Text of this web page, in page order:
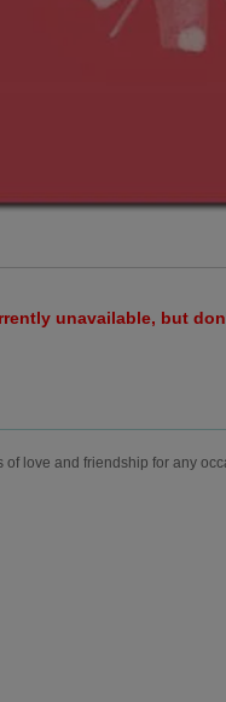
unavailable, but
love and friendship for any